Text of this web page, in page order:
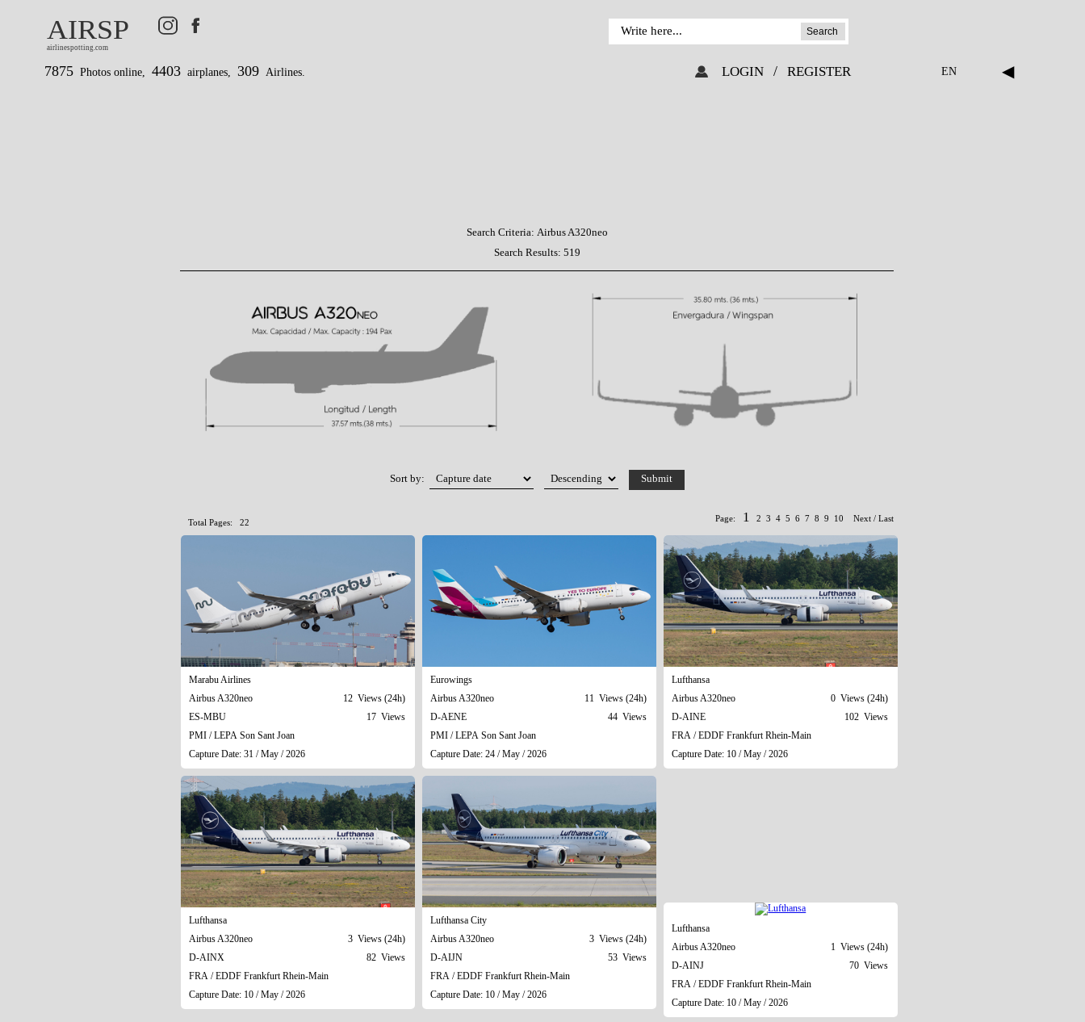
AIRSP
airlinespotting.com
Search
7875 Photos online, 4403 airplanes, 309 Airlines. EN ◀
LOGIN / REGISTER
Search Criteria: Airbus A320neo
Search Results: 519
Sort by:
Total Pages: 22 Page: 123456789 10 Next/Last
Marabu Airlines
Airbus A320neo
12 Views (24h)
ES-MBU
17 Views
PMI / LEPA Son Sant Joan
Capture Date: 31 / May / 2026
Eurowings
Airbus A320neo
11 Views (24h)
D-AENE
44 Views
PMI / LEPA Son Sant Joan
Capture Date: 24 / May / 2026
Lufthansa
Airbus A320neo
0 Views (24h)
D-AINE
102 Views
FRA / EDDF Frankfurt Rhein-Main
Capture Date: 10 / May / 2026
Lufthansa
Airbus A320neo
3 Views (24h)
D-AINX
82 Views
FRA / EDDF Frankfurt Rhein-Main
Capture Date: 10 / May / 2026
Lufthansa City
Airbus A320neo
3 Views (24h)
D-AIJN
53 Views
FRA / EDDF Frankfurt Rhein-Main
Capture Date: 10 / May / 2026
Lufthansa
Airbus A320neo
1 Views (24h)
D-AINJ
70 Views
FRA / EDDF Frankfurt Rhein-Main
Capture Date: 10 / May / 2026